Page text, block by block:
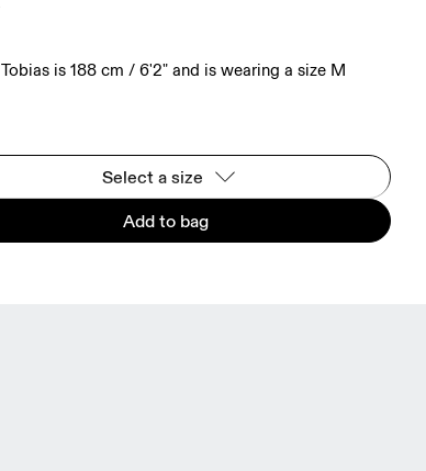
Tobias is 188 cm / 6'2" and is wearing a size M
Select a size
Add to bag